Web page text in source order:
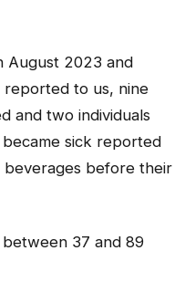
August 2023 and
reported to us, nine
and two individuals
sick reported
beverages before their
37 and 89